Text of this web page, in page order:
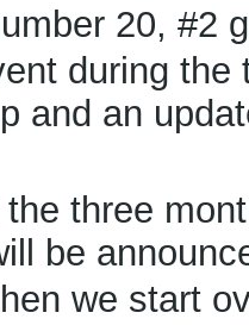
20, #2
during
and an
three
be
we start